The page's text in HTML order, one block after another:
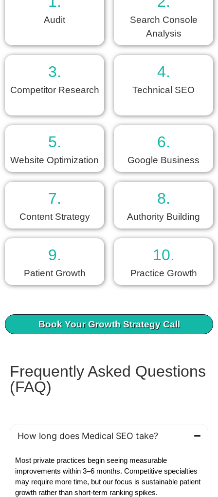
Audit
Search Console
Analysis
3.
Competitor Research
4.
Technical SEO
5.
Website Optimization
6.
Google Business
7.
Content Strategy
8.
Authority Building
9.
Patient Growth
10.
Practice Growth
Book Your Growth Strategy Call
Frequently Asked Questions
(FAQ)
How long does Medical SEO take?
Most private practices begin seeing measurable
improvements within 3–6 months. Competitive specialties
may require more time, but our focus is sustainable patient
growth rather than short-term ranking spikes.